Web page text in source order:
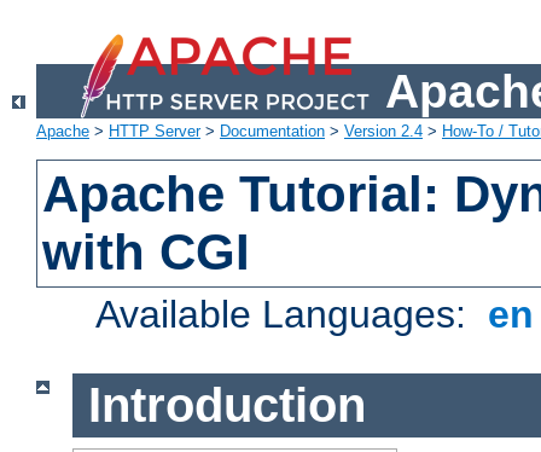
Apache > HTTP Server> Documentation > Version 2.4 > How-To /
Apache Tutorial:
with CGI
Available Languages:
Introduction